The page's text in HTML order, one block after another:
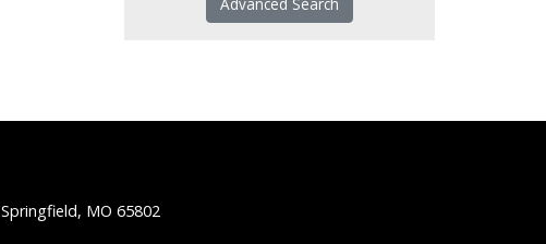
Springfield, MO 65802